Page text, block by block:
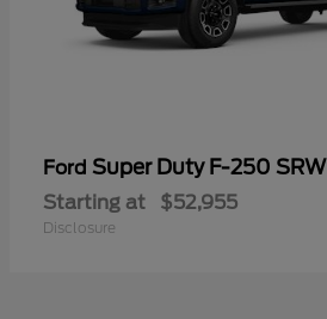
Ford Super Duty F-250 SRW
Starting at $52,955
Disclosure